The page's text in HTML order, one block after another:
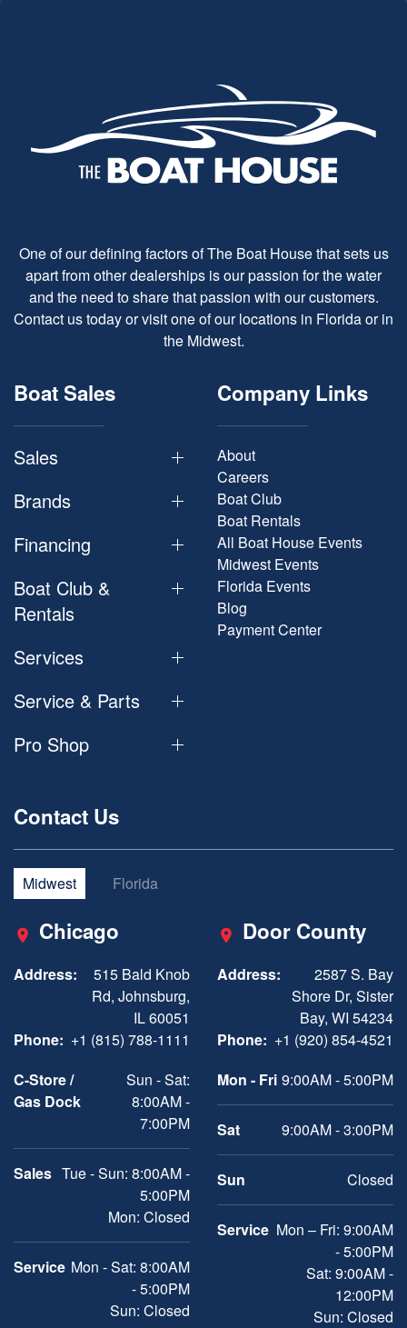
One of our defining factors of The Boat House that sets us
apart from other dealerships is our passion for the water
and the need to share that passion with our customers.
Contact us today or visit one of our locations in Florida or in
the Midwest.
Boat Sales
Sales
Brands
Financing
Boat Club &
Rentals
Services
Service & Parts
Pro Shop
Company Links
About
Careers
Boat Club
Boat Rentals
All Boat House Events
Midwest Events
Florida Events
Blog
Payment Center
Contact Us
Midwest Florida
Chicago
Address:
515 Bald Knob
Rd, Johnsburg,
IL 60051
Phone: +1 (815) 788-1111
C-Store /
Gas Dock
Sun - Sat:
8:00AM -
7:00PM
Sales Tue - Sun: 8:00AM -
5:00PM
Mon: Closed
Service Mon - Sat: 8:00AM
- 5:00PM
Sun: Closed
Door County
Address:
2587 S. Bay
Shore Dr, Sister
Bay, WI 54234
Phone: +1 (920) 854-4521
Mon - Fri 9:00AM - 5:00PM
Sat 9:00AM - 3:00PM
Sun Closed
Service Mon – Fri: 9:00AM
- 5:00PM
Sat: 9:00AM -
12:00PM
Sun: Closed